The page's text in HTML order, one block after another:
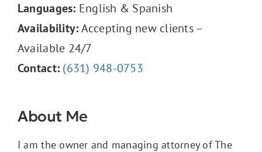
Languages: English & Spanish
Availability:Accepting new clients –
Available 24/7
Contact: (631) 948-0753
About Me
I am the owner and managing attorney of The